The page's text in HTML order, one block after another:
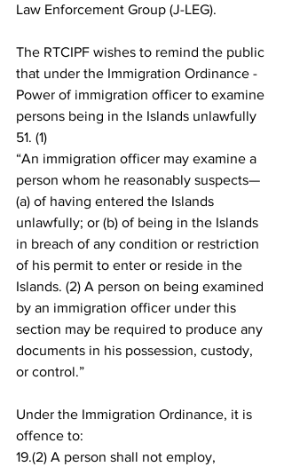
Law Enforcement Group (J-LEG).
The RTCIPF wishes to remind the public
that under the Immigration Ordinance -
Power of immigration officer to examine
persons being in the Islands unlawfully
51. (1)
“An immigration officer may examine a
person whom he reasonably suspects—
(a) of having entered the Islands
unlawfully; or (b) of being in the Islands
in breach of any condition or restriction
of his permit to enter or reside in the
Islands. (2) A person on being examined
by an immigration officer under this
section may be required to produce any
documents in his possession, custody,
or control.”
Under the Immigration Ordinance, it is
offence to:
19.(2) A person shall not employ,